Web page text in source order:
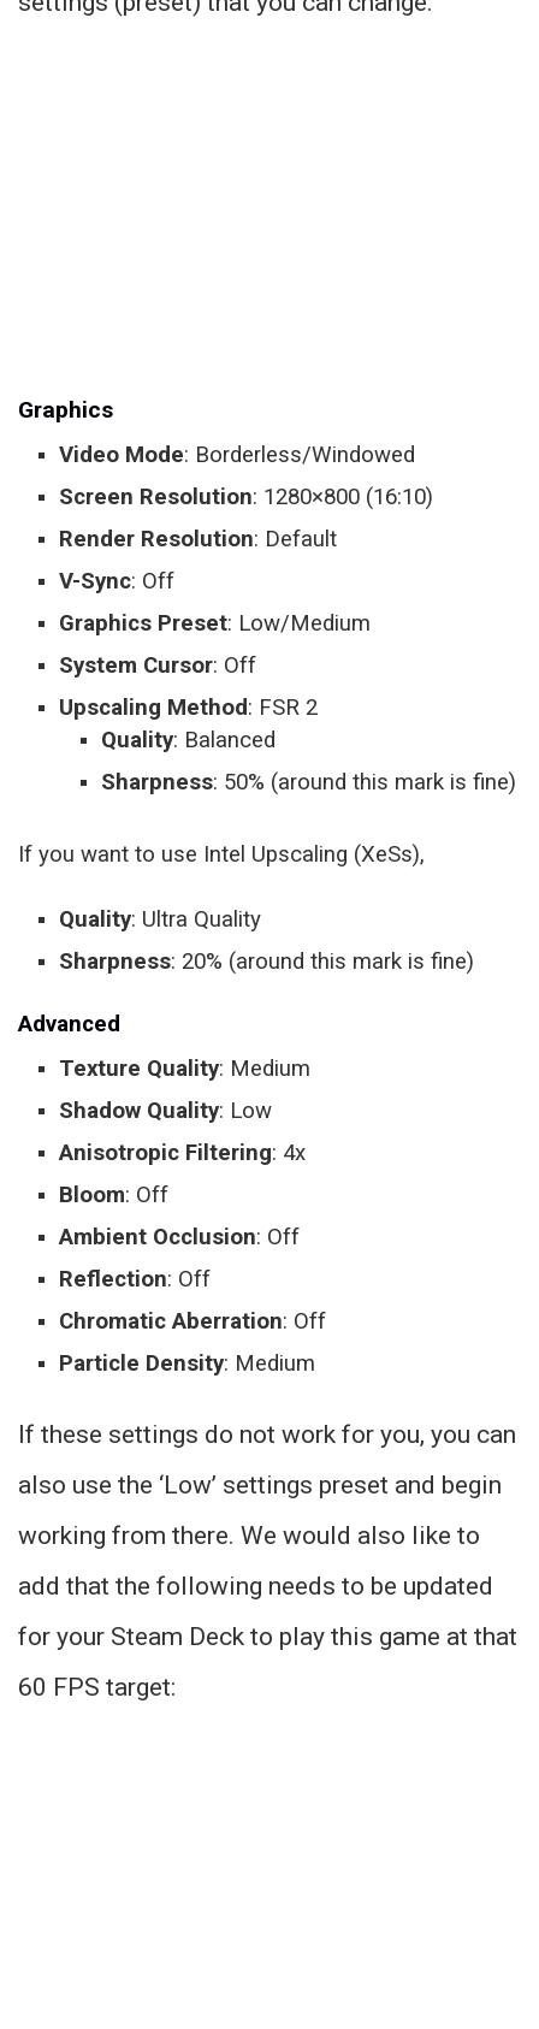
Graphics
Video Mode: Borderless/Windowed
Screen Resolution: 1280×800 (16:10)
Render Resolution: Default
V-Sync: Off
Graphics Preset: Low/Medium
System Cursor: Off
Upscaling Method: FSR 2
Quality: Balanced
Sharpness: 50% (around this mark is fine)
If you want to use Intel Upscaling (XeSs),
Quality: Ultra Quality
Sharpness: 20% (around this mark is fine)
Advanced
Texture Quality: Medium
Shadow Quality: Low
Anisotropic Filtering: 4x
Bloom: Off
Ambient Occlusion: Off
Reflection: Off
Chromatic Aberration: Off
Particle Density: Medium
If these settings do not work for you, you can
also use the ‘Low’ settings preset and begin
working from there. We would also like to
add that the following needs to be updated
for your Steam Deck to play this game at that
60 FPS target: